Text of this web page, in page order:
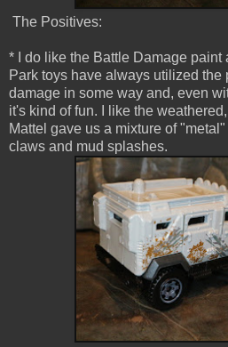
The Positives:
* I do like the Battle Damage
Park toys have always utilized the
damage in some way and, even
it's kind of fun. I like the
Mattel gave us a mixture of
claws and mud splashes.